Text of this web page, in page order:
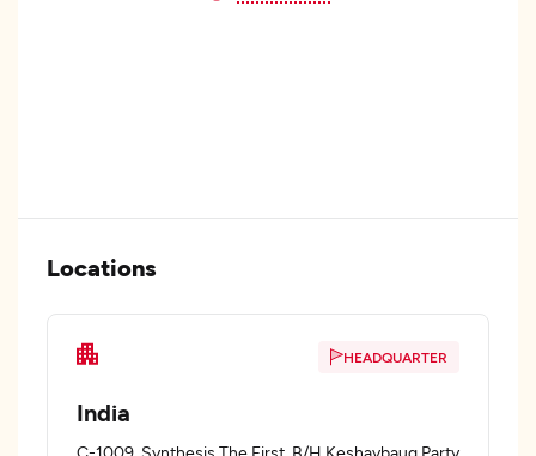
Locations
HEADQUARTER
India
C-1009, Synthesis The First, B/H Keshavbaug Party